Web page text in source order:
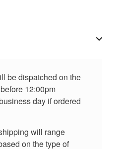
be dispatched on the
12:00pm
day if ordered
will range
on the type of